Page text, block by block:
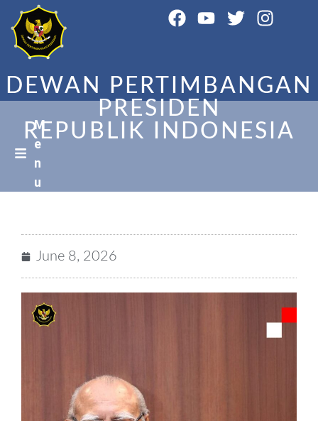
DEWAN PERTIMBANGAN
PRESIDEN
REPUBLIK INDONESIA
M
e
n
u
June 8, 2026